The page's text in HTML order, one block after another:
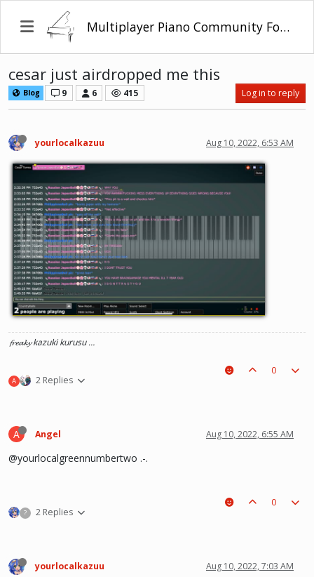
Multiplayer Piano Community Forum
cesar just airdropped me this
Blog 9 6 415 Log in to reply
yourlocalkazuu Aug 10, 2022, 6:53 AM
𝓯𝓻𝓮𝓪𝓴𝔂 kazuki kurusu …
A 2 Replies
0
A Angel Aug 10, 2022, 6:55 AM
@yourlocalgreennumbertwo .-.
? 2 Replies
0
yourlocalkazuu Aug 10, 2022, 7:03 AM